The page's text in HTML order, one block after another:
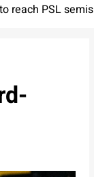
reach PSL semis